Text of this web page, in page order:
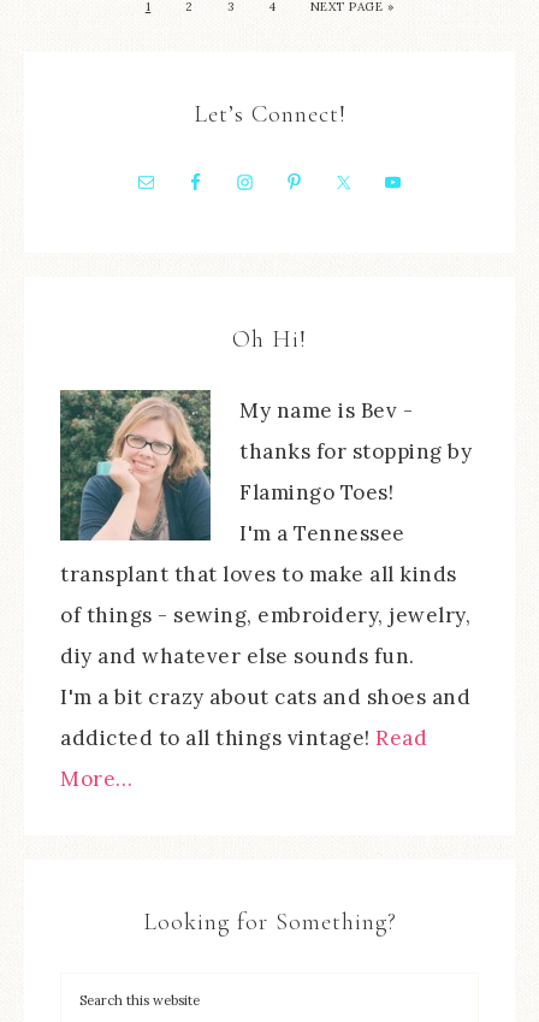
1 2 3 4 NEXT PAGE »
Let’s Connect!
Oh Hi!
My name is Bev -
thanks for stopping by
Flamingo Toes!
I'm a Tennessee
transplant that loves to make all kinds
of things - sewing, embroidery, jewelry,
diy and whatever else sounds fun.
I'm a bit crazy about cats and shoes and
addicted to all things vintage! Read
More…
Looking for Something?